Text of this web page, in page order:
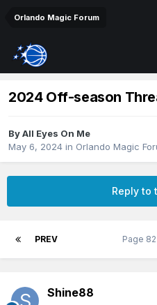
Orlando Magic Forum
2024 Off-season
ByAll Eyes On Me
May 6, 2024 in Orlando Magic
Reply to
PREV Page
Shine88